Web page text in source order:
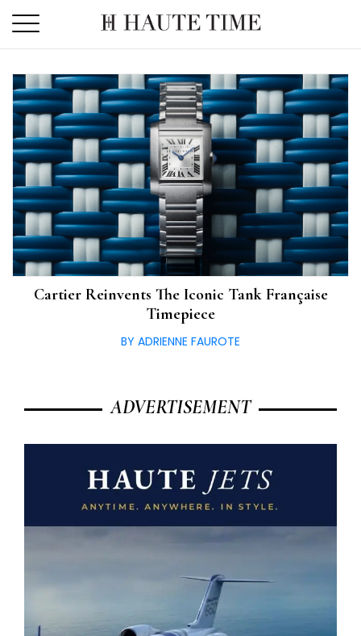
the
Cartier Reinvents The Iconic Tank Française
Timepiece
BY ADRIENNE FAUROTE
ADVERTISEMENT